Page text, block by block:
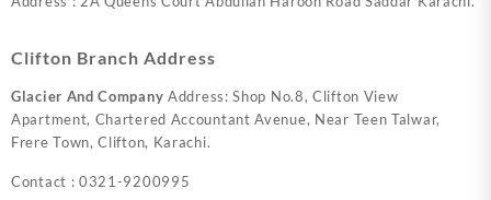
Clifton Branch Address
Glacier And Company Address: Shop No.8, Clifton View
Apartment, Chartered Accountant Avenue, Near Teen Talwar,
Frere Town, Clifton, Karachi.
Contact : 0321-9200995